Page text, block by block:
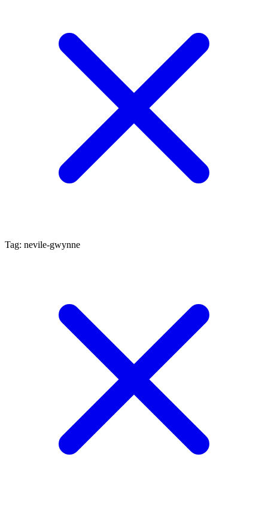
Tag: nevile-gwynne